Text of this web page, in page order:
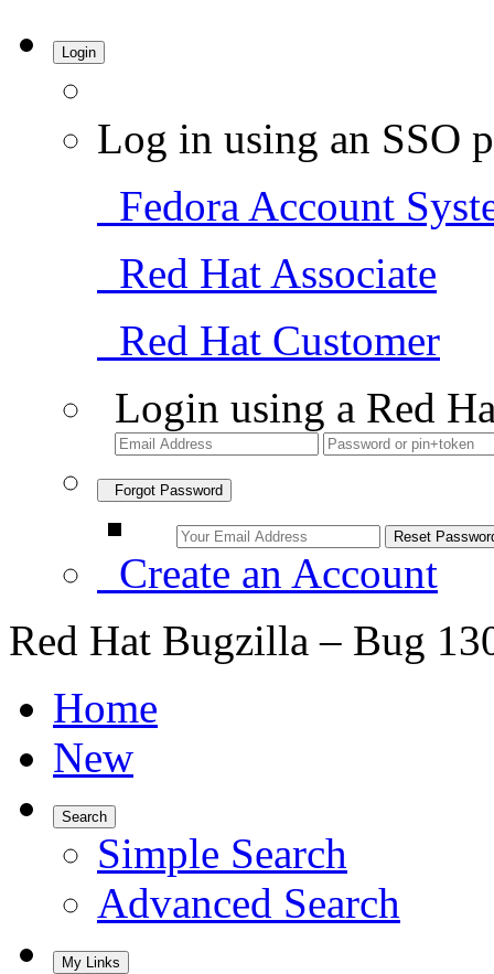
Login
Log in using an SSO
Fedora Account
Red Hat Associate
Red Hat Customer
Login using a Red
Forgot Password
Create an Account
Red Hat Bugzilla – Bug
Home
New
Search
Simple Search
Advanced Search
My Links